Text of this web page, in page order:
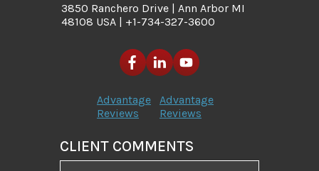
3850 Ranchero Drive | Ann Arbor MI
48108 USA | +1-734-327-3600
Advantage
Reviews
Advantage
Reviews
CLIENT COMMENTS